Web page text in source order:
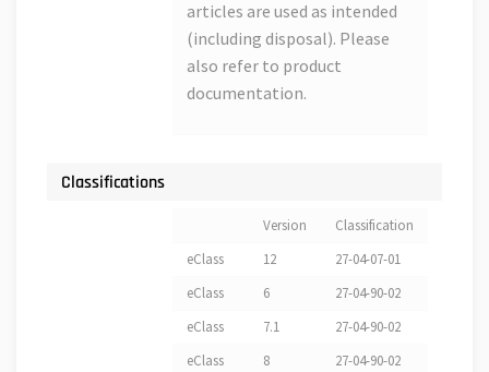
articles are used as intended
(including disposal). Please
also refer to product
documentation.
Classifications
Version
Classification
eClass
12
27-04-07-01
eClass
6
27-04-90-02
eClass
7.1
27-04-90-02
eClass
8
27-04-90-02